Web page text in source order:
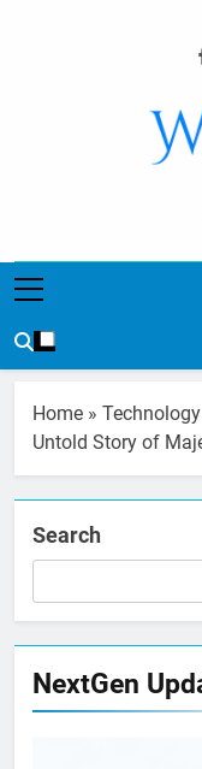
Home » Technology
Untold Story of
Search
NextGen